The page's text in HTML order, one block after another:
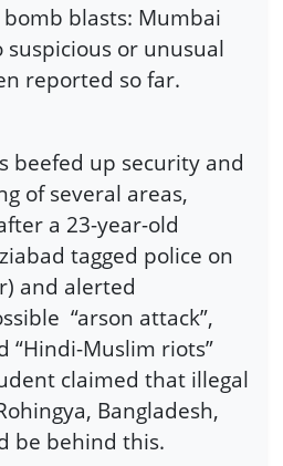
blasts: Mumbai
suspicious or unusual
reported so far.
beefed up security and
of several areas,
a 23-year-old
tagged police on
and alerted
“arson attack”,
“Hindi-Muslim riots”
claimed that illegal
Bangladesh,
be behind this.